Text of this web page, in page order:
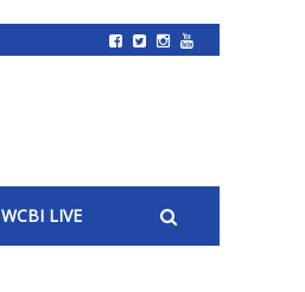
WCBI LIVE